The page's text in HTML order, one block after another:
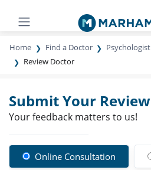
Home Find a Doctor Psychologist
Review Doctor
Submit Your Review
Your feedback matters to us!
Online Consultation